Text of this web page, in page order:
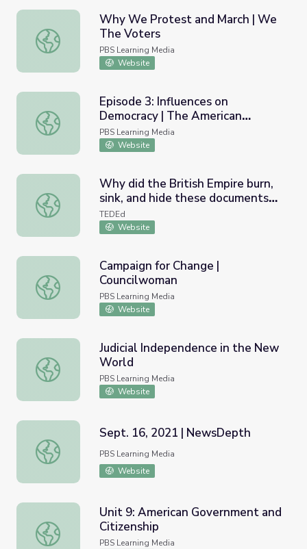
Why We Protest and March | We The Voters
Why We Protest and March | We
The Voters
PBS Learning Media
Website
Episode 3: Influences on Democracy | The American
Episode 3: Influences on
Democracy | The American
Experiment
PBS Learning Media
Website
Why did the British Empire burn, sink, and hide these
Why did the British Empire burn,
sink, and hide these documents? -
Audra A. Diptée
TEDEd
Website
Campaign for Change | Councilwoman
Campaign for Change |
Councilwoman
PBS Learning Media
Website
Judicial Independence in the New World
Judicial Independence in the New
World
PBS Learning Media
Website
Sept. 16, 2021 | NewsDepth
Sept. 16, 2021 | NewsDepth
PBS Learning Media
Website
Unit 9: American Government and Citizenship
Unit 9: American Government and
Citizenship
PBS Learning Media